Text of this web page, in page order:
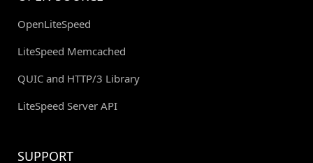
OpenLiteSpeed
LiteSpeed Memcached
QUIC and HTTP/3 Library
LiteSpeed Server API
SUPPORT